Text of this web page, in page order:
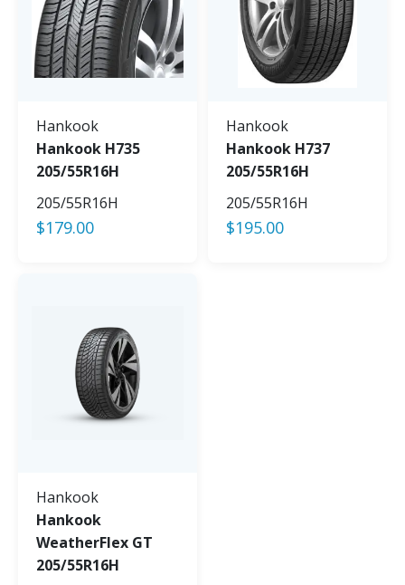
Hankook
Hankook H735
205/55R16H
205/55R16H
$179.00
Hankook
Hankook H737
205/55R16H
205/55R16H
$195.00
Hankook
Hankook
WeatherFlex GT
205/55R16H